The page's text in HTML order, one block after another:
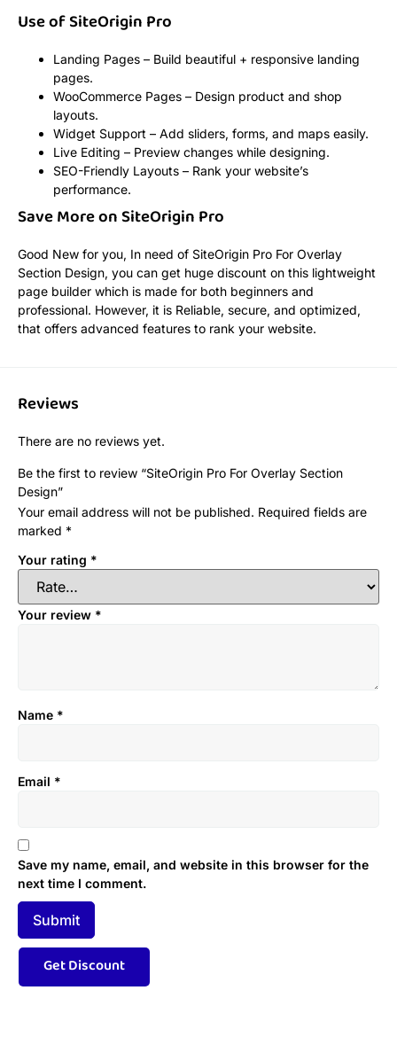
Use of SiteOrigin Pro
Landing Pages – Build beautiful + responsive landing
pages.
WooCommerce Pages – Design product and shop
layouts.
Widget Support – Add sliders, forms, and maps easily.
Live Editing – Preview changes while designing.
SEO-Friendly Layouts – Rank your website’s
performance.
Save More on SiteOrigin Pro
Good New for you, In need of SiteOrigin Pro For Overlay
Section Design, you can get huge discount on this lightweight
page builder which is made for both beginners and
professional. However, it is Reliable, secure, and optimized,
that offers advanced features to rank your website.
Reviews
There are no reviews yet.
Be the first to review “SiteOrigin Pro For Overlay Section
Design”
Your email address will not be published. Required fields are
marked *
Your rating *
Your review *
Name *
Email *
Save my name, email, and website in this browser for the
next time I comment.